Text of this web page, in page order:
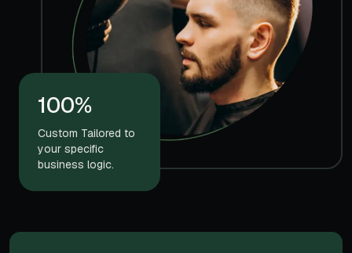
100%
Custom Tailored to
your specific
business logic.